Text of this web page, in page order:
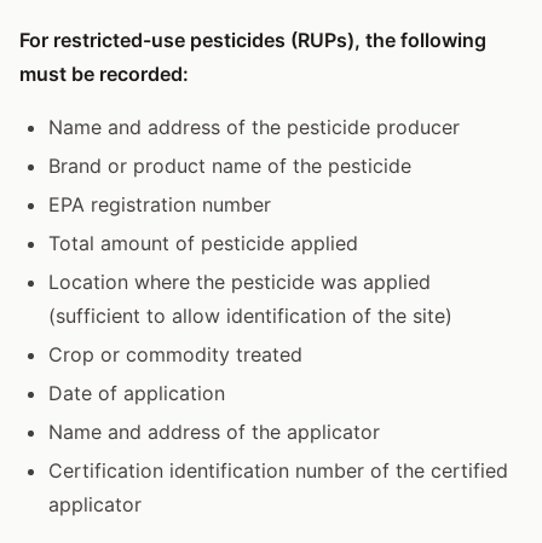
For restricted-use pesticides (RUPs), the following
must be recorded:
Name and address of the pesticide producer
Brand or product name of the pesticide
EPA registration number
Total amount of pesticide applied
Location where the pesticide was applied
(sufficient to allow identification of the site)
Crop or commodity treated
Date of application
Name and address of the applicator
Certification identification number of the certified
applicator